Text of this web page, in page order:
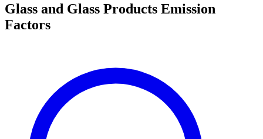
Glass and Glass Products Emission
Factors